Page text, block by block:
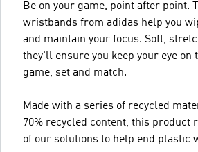
Be on your game, point after point.
wristbands from adidas help you
and maintain your focus. Soft,
they'll ensure you keep your eye on
game, set and match.
Made with a series of recycled
70% recycled content, this product
of our solutions to help end plastic